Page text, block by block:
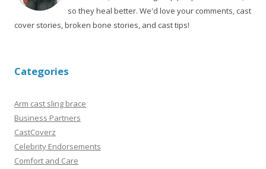
so they heal better. We'd love your comments, cast
cover stories, broken bone stories, and cast tips!
Categories
Arm cast sling brace
Business Partners
CastCoverz
Celebrity Endorsements
Comfort and Care